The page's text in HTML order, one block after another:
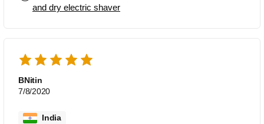
and dry electric shaver
BNitin
7/8/2020
India